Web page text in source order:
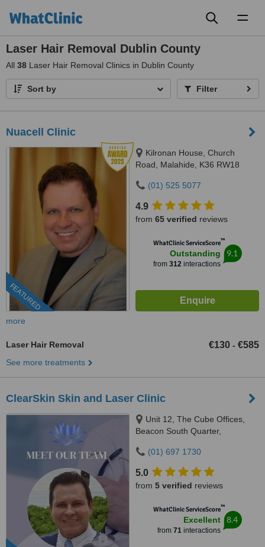
Laser Hair Removal Dublin County
All 38 Laser Hair Removal Clinics in Dublin County
Sort by Filter
Nuacell Clinic
FEATURED
Kilronan House, Church
Road, Malahide, K36 RW18
(01) 525 5077
4.9
from 65 verified reviews
WhatClinic ServiceScore™
Outstanding
from 312interactions
9.1
more
Laser Hair Removal €130 - €585
See more treatments
ClearSkin Skin and Laser Clinic
Unit 12, The Cube Offices,
Beacon South Quarter,
(01) 697 1730
5.0
from 5 verified reviews
WhatClinic ServiceScore™
Excellent
from 71interactions
8.4